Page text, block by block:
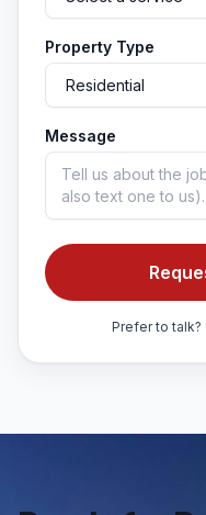
Property Type
Message
Prefer to talk?